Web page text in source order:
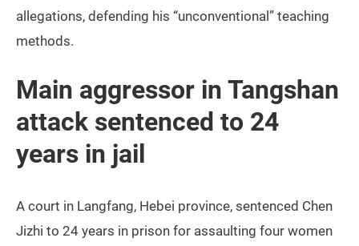
allegations, defending his “unconventional” teaching
methods.
Main aggressor in Tangshan
attack sentenced to 24
years in jail
A court in Langfang, Hebei province, sentenced Chen
Jizhi to 24 years in prison for assaulting four women